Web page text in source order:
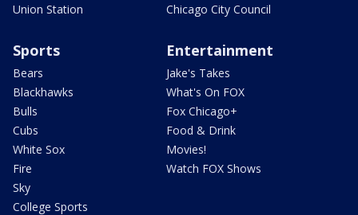
Union Station
Chicago City Council
Sports
Bears
Blackhawks
Bulls
Cubs
White Sox
Fire
Sky
College Sports
Entertainment
Jake's Takes
What's On FOX
Fox Chicago+
Food & Drink
Movies!
Watch FOX Shows